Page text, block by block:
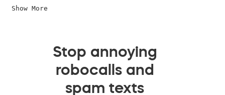
Show More
Stop annoying
robocalls and
spam texts